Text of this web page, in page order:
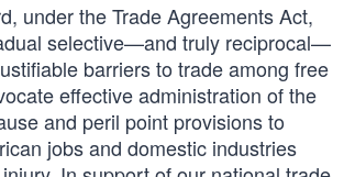
under the Trade Agreements Act,
selective—and truly reciprocal—
barriers to trade among free
effective administration of the
and peril point provisions to
jobs and domestic industries